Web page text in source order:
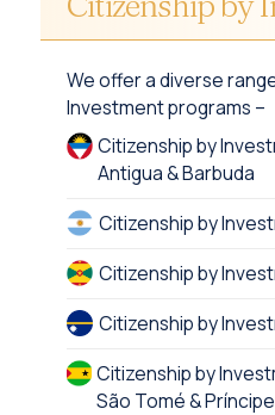
We offer a diverse
Investment programs –
Citizenship by
Antigua & Barbuda
Citizenship by
Citizenship by
Citizenship by
Citizenship by
São Tomé & Príncipe